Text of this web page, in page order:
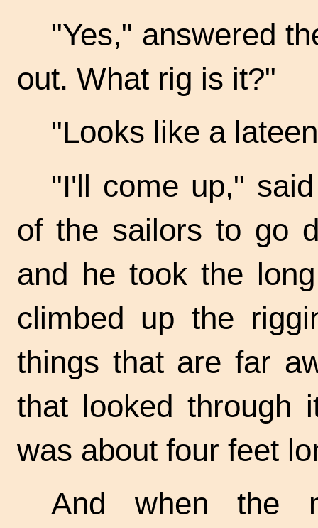
"Yes," answered
out. What rig is it?"
"Looks like a
"I'll come up,"
of the sailors to go
and he took the
climbed up the
things that are far
that looked through
was about four feet
And when the